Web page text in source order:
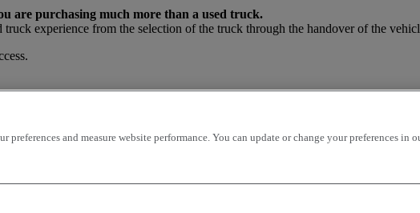
are purchasing much more than a used truck.
experience from the selection of the truck through the handover of the
preferences and measure website performance. You can update or change your